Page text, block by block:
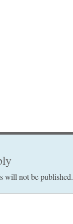
will not be published.